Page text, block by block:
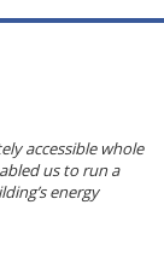
accessible whole
us to run a
energy